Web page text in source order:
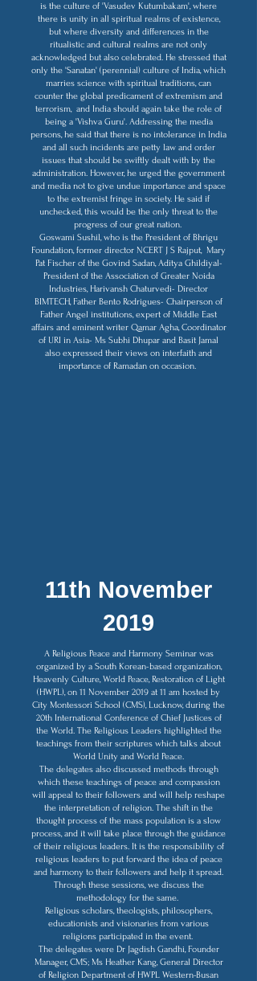
is the culture of 'Vasudev Kutumbakam', where
there is unity in all spiritual realms of existence,
but where diversity and differences in the
ritualistic and cultural realms are not only
acknowledged but also celebrated. He stressed that
only the 'Sanatan' (perennial) culture of India, which
marries science with spiritual traditions, can
counter the global predicament of extremism and
terrorism, and India should again take the role of
being a 'Vishva Guru'. Addressing the media
persons, he said that there is no intolerance in India
and all such incidents are petty law and order
issues that should be swiftly dealt with by the
administration. However, he urged the government
and media not to give undue importance and space
to the extremist fringe in society. He said if
unchecked, this would be the only threat to the
progress of our great nation.
Goswami Sushil, who is the President of Bhrigu
Foundation, former director NCERT J S Rajput, Mary
Pat Fischer of the Govind Sadan, Aditya Ghildiyal-
President of the Association of Greater Noida
Industries, Harivansh Chaturvedi- Director
BIMTECH, Father Bento Rodrigues- Chairperson of
Father Angel institutions, expert of Middle East
affairs and eminent writer Qamar Agha, Coordinator
of URI in Asia- Ms Subhi Dhupar and Basit Jamal
also expressed their views on interfaith and
importance of Ramadan on occasion.
11th November
2019
A Religious Peace and Harmony Seminar was
organized by a South Korean-based organization,
Heavenly Culture, World Peace, Restoration of Light
(HWPL), on 11 November 2019 at 11 am hosted by
City Montessori School (CMS), Lucknow, during the
20th International Conference of Chief Justices of
the World. The Religious Leaders highlighted the
teachings from their scriptures which talks about
World Unity and World Peace.
The delegates also discussed methods through
which these teachings of peace and compassion
will appeal to their followers and will help reshape
the interpretation of religion. The shift in the
thought process of the mass population is a slow
process, and it will take place through the guidance
of their religious leaders. It is the responsibility of
religious leaders to put forward the idea of peace
and harmony to their followers and help it spread.
Through these sessions, we discuss the
methodology for the same.
Religious scholars, theologists, philosophers,
educationists and visionaries from various
religions participated in the event.
The delegates were Dr Jagdish Gandhi, Founder
Manager, CMS; Ms Heather Kang, General Director
of Religion Department of HWPL Western-Busan